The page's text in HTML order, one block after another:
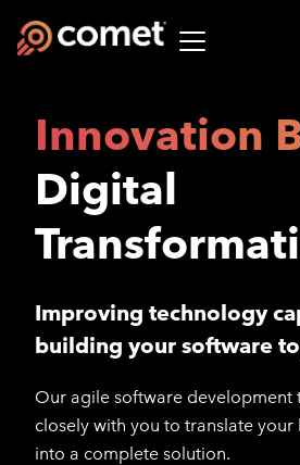
Innovation
Digital
Improving technology
building your software
Our agile software development
closely with you to translate your
into a complete solution.